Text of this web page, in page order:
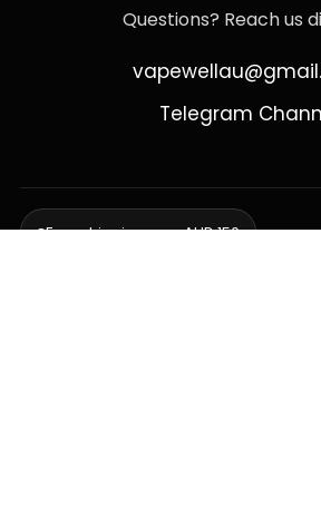
Questions? Reach us
Telegram
Free shipping over AUD 150